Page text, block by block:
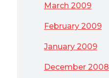
March 2009
February 2009
January 2009
December 2008